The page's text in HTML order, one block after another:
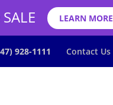
LEARN MORE
928-1111 Contact Us